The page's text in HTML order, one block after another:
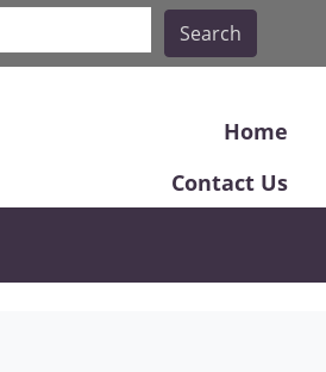
Search
Home
Contact Us